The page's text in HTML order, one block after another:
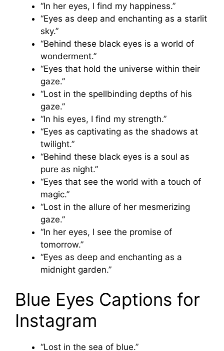
“In her eyes, I find my happiness.”
“Eyes as deep and enchanting as a starlit
sky.”
“Behind these black eyes is a world of
wonderment.”
“Eyes that hold the universe within their
gaze.”
“Lost in the spellbinding depths of his
gaze.”
“In his eyes, I find my strength.”
“Eyes as captivating as the shadows at
twilight.”
“Behind these black eyes is a soul as
pure as night.”
“Eyes that see the world with a touch of
magic.”
“Lost in the allure of her mesmerizing
gaze.”
“In her eyes, I see the promise of
tomorrow.”
“Eyes as deep and enchanting as a
midnight garden.”
Blue Eyes Captions for
Instagram
“Lost in the sea of blue.”